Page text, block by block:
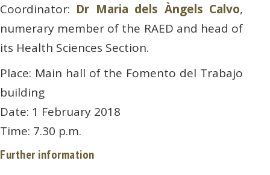
Coordinator: Dr Maria dels Àngels Calvo,
numerary member of the RAED and head of
its Health Sciences Section.
Place: Main hall of the Fomento del Trabajo
building
Date: 1 February 2018
Time: 7.30 p.m.
Further information